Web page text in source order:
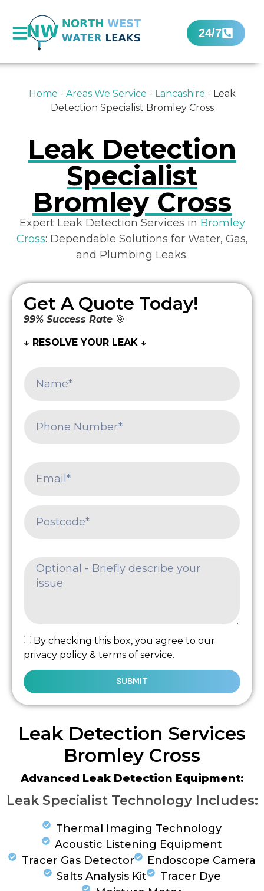
24/7
Home - Areas We Service - Lancashire - Leak
Detection Specialist Bromley Cross
Leak Detection
Specialist
Bromley Cross
Expert Leak Detection Services in Bromley
Cross: Dependable Solutions for Water, Gas,
and Plumbing Leaks.
Get A Quote Today!
99% Success Rate 🎯
↓ RESOLVE YOUR LEAK ↓
By checking this box, you agree to our
privacy policy & terms of service.
SUBMIT
Leak Detection Services
Bromley Cross
Advanced Leak Detection Equipment:
Leak Specialist Technology Includes:
Thermal Imaging Technology
Acoustic Listening Equipment
Tracer Gas Detector
Endoscope Camera
Salts Analysis Kit
Tracer Dye